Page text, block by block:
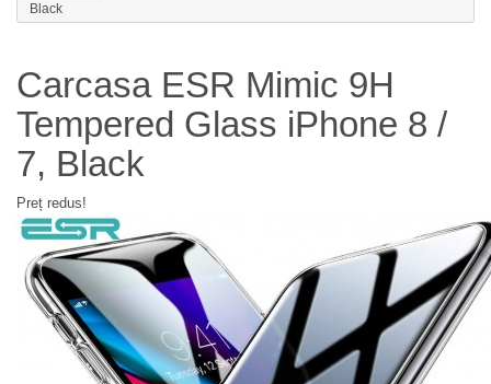
Black
Carcasa ESR Mimic 9H
Tempered Glass iPhone 8 /
7, Black
Preț redus!